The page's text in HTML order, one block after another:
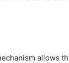
allows